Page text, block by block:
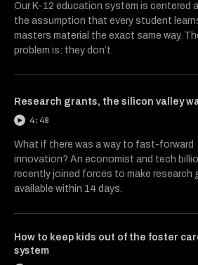
Our K-12 education system is centered
the assumption that every student
masters material the exact same way.
problem is: they don’t.
Research grants, the silicon valley
4:48
What if there was a way to fast-forward
innovation? An economist and tech
recently joined forces to make research
available within 14 days.
How to keep kids out of the foster
system